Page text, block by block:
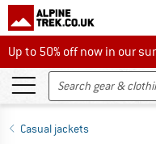
Up to 50% off now in our
Up to 50% off now in our
Casual jackets